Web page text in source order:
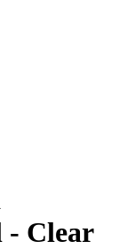
- Clear